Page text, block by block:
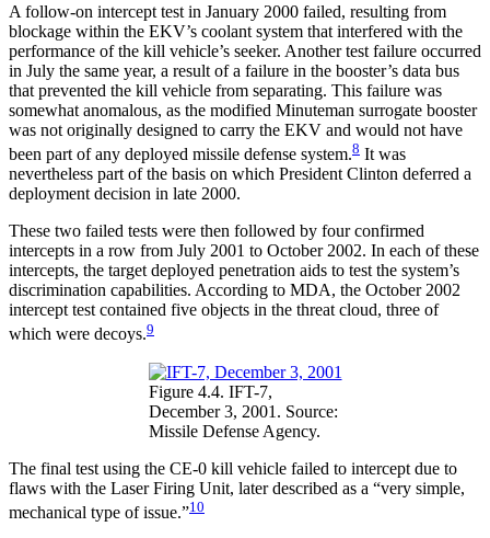
A follow-on intercept test in January 2000 failed, resulting from
blockage within the EKV’s coolant system that interfered with the
performance of the kill vehicle’s seeker. Another test failure occurred
in July the same year, a result of a failure in the booster’s data bus
that prevented the kill vehicle from separating. This failure was
somewhat anomalous, as the modified Minuteman surrogate booster
was not originally designed to carry the EKV and would not have
been part of any deployed missile defense system.8 It was
nevertheless part of the basis on which President Clinton deferred a
deployment decision in late 2000.
These two failed tests were then followed by four confirmed
intercepts in a row from July 2001 to October 2002. In each of these
intercepts, the target deployed penetration aids to test the system’s
discrimination capabilities. According to MDA, the October 2002
intercept test contained five objects in the threat cloud, three of
which were decoys.9
Figure 4.4. IFT-7,
December 3, 2001. Source:
Missile Defense Agency.
The final test using the CE-0 kill vehicle failed to intercept due to
flaws with the Laser Firing Unit, later described as a “very simple,
mechanical type of issue.”10